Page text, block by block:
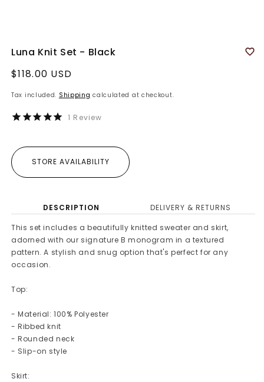
Luna Knit Set - Black
Regular
$118.00 USD
Tax included. Shipping calculated at checkout.
1 Review
STORE AVAILABILITY
DESCRIPTION
DELIVERY & RETURNS
This set includes a beautifully knitted sweater and skirt,
adorned with our signature B monogram in a textured
pattern. A stylish and snug option that's perfect for any
occasion.
Top:
- Material: 100% Polyester
- Ribbed knit
- Rounded neck
- Slip-on style
Skirt: